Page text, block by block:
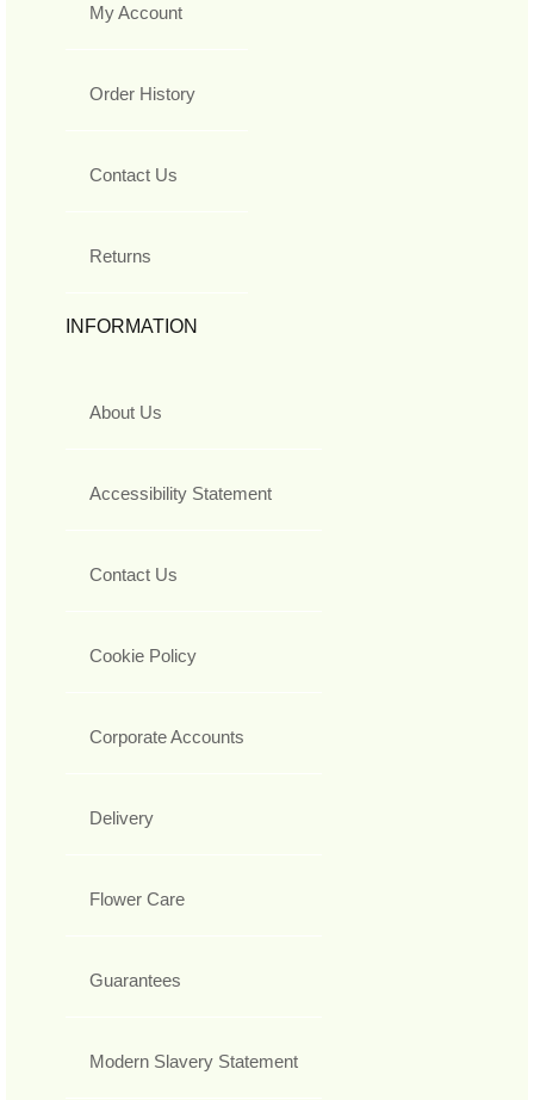
My Account
Order History
Contact Us
Returns
INFORMATION
About Us
Accessibility Statement
Contact Us
Cookie Policy
Corporate Accounts
Delivery
Flower Care
Guarantees
Modern Slavery Statement